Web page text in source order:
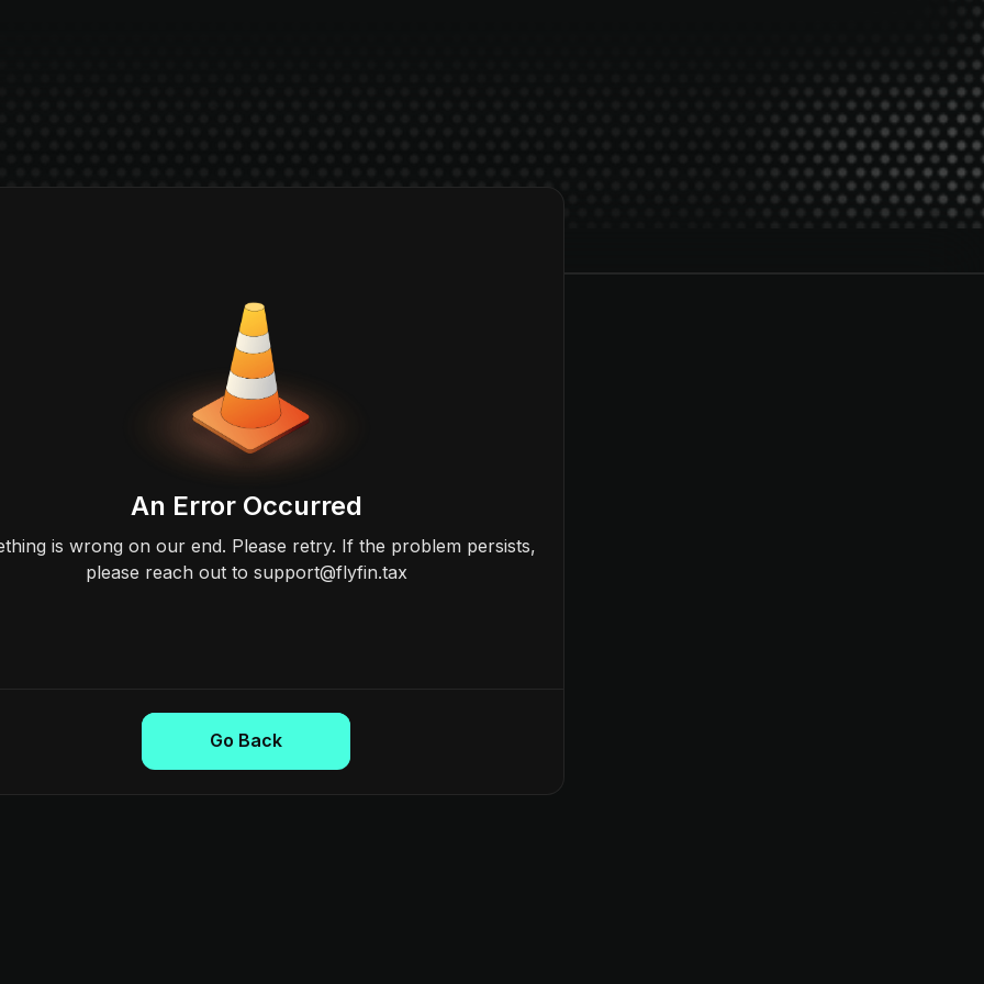
An Error Occurred
is wrong on our end. Please retry. If the problem persists,
please reach out to support@flyfin.tax
Go Back